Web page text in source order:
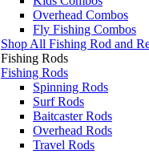
Overhead Combos
Fly Fishing Combos
Shop All Fishing Rod and
Fishing Rods
Fishing Rods
Spinning Rods
Surf Rods
Baitcaster Rods
Overhead Rods
Travel Rods